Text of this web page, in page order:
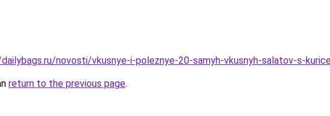
novosti/vkusnye-i-poleznye-20-samyh-vkusnyh-salatov-s-
return to the previous page.